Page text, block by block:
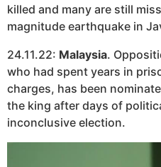
killed and many are still
magnitude earthquake in
24.11.22: Malaysia.
who had spent years in
charges, has been
the king after days of
inconclusive election.